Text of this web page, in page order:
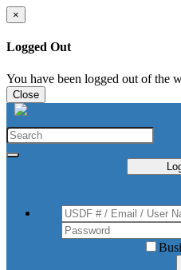
×
Logged Out
You have been logged out of the
Close